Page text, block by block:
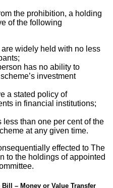
the prohibition, a holding
of the following
widely held with no less
has no ability to
investment
a stated policy of
in financial institutions;
less than one per cent of the
at any given time.
effected to The
to the holdings of appointed
– Money or Value Transfer